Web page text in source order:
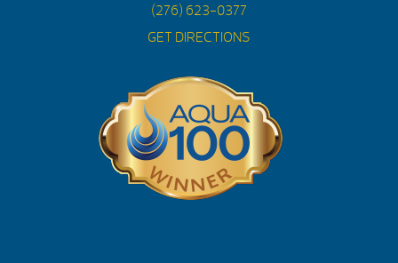
(276) 623-0377
GET DIRECTIONS